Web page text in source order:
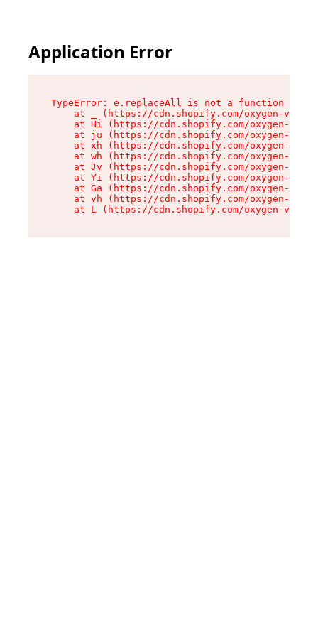
Application Error
TypeError: e.replaceAll is not a function
at _ (https://cdn.shopify.com/oxygen-v2/
at Hi (https://cdn.shopify.com/oxygen-v2/
at ju (https://cdn.shopify.com/oxygen-v2/
at xh (https://cdn.shopify.com/oxygen-v2/
at wh (https://cdn.shopify.com/oxygen-v2/
at Jv (https://cdn.shopify.com/oxygen-v2/
at Yi (https://cdn.shopify.com/oxygen-v2/
at Ga (https://cdn.shopify.com/oxygen-v2/
at vh (https://cdn.shopify.com/oxygen-v2/
at L (https://cdn.shopify.com/oxygen-v2/